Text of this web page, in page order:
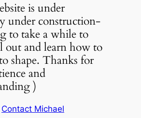
is under
under construction-
to take a while to
out and learn how to
shape. Thanks for
and
)
Contact Michael